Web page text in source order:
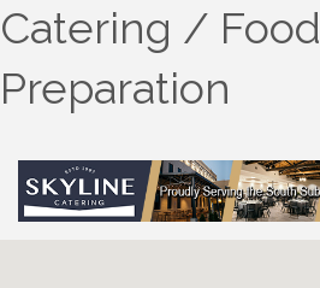
Catering / Food
Preparation